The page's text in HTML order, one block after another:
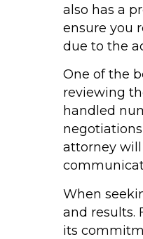
also has a
ensure you
due to the
One of the
reviewing
handled
attorney
When
and results.
its